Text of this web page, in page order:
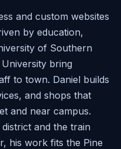
and custom websites
by education,
of Southern
University bring
to town. Daniel builds
and shops that
and near campus.
and the train
his work fits the Pine